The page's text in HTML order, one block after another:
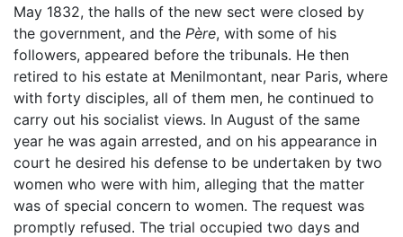
May 1832, the halls of the new sect were closed by
the government, and the Père, with some of his
followers, appeared before the tribunals. He then
retired to his estate at Menilmontant, near Paris, where
with forty disciples, all of them men, he continued to
carry out his socialist views. In August of the same
year he was again arrested, and on his appearance in
court he desired his defense to be undertaken by two
women who were with him, alleging that the matter
was of special concern to women. The request was
promptly refused. The trial occupied two days and